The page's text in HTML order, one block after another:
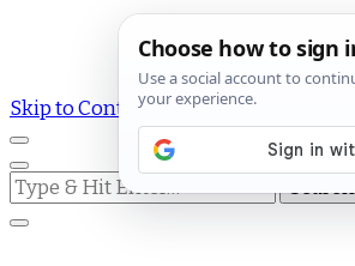
Skip to Content
Looking
for
Something?